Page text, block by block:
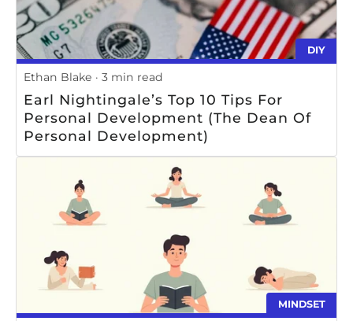
DIY
Ethan Blake 3 min read
Earl Nightingale’s Top 10 Tips For
Personal Development (The Dean Of
Personal Development)
MINDSET